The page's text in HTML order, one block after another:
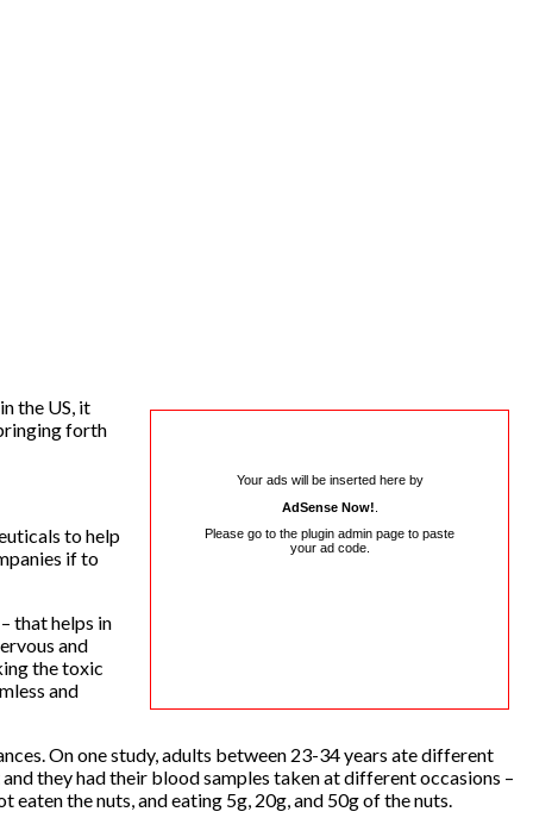
Your ads will be inserted here by
AdSense Now!
Please go to the plugin admin page to paste
your ad code.
the US, it
forth
to help
if to
that helps in
and
the toxic
and
On one study, adults between 23-34 years ate different
they had their blood samples taken at different occasions –
eaten the nuts, and eating 5g, 20g, and 50g of the nuts.